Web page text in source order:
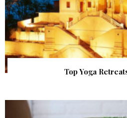
Top Yoga